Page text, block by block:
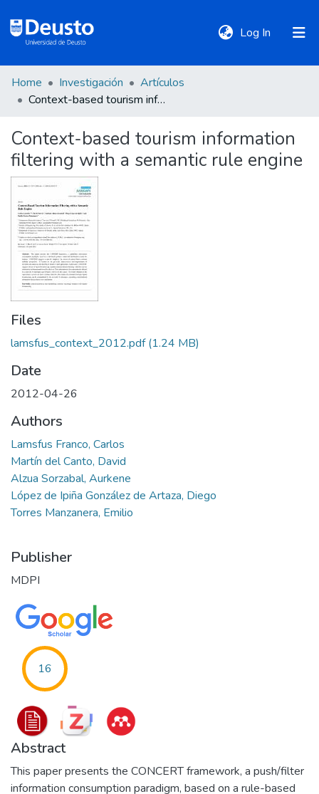
Log In (current)
DeustoTeka
Communities
&
Collections
All of DSpace
Statistics
Policies
Home Investigación
Artículos
Context-based tourism information filtering with a semantic rule engine
Context-based tourism information
filtering with a semantic rule engine
Files
lamsfus_context_2012.pdf(1.24 MB)
Date
2012-04-26
Authors
Lamsfus Franco, Carlos
Martín del Canto, David
Alzua Sorzabal, Aurkene
López de Ipiña González de Artaza, Diego
Torres Manzanera, Emilio
Publisher
MDPI
16
Abstract
This paper presents the CONCERT framework, a push/filter
information consumption paradigm, based on a rule-based